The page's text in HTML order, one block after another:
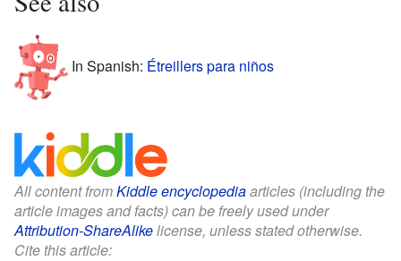
In Spanish: Étreillers para niños
All content fromKiddle encyclopediaarticles (including the
article images and facts) can be freely used under
Attribution-ShareAlikelicense, unless stated otherwise.
Cite this article: